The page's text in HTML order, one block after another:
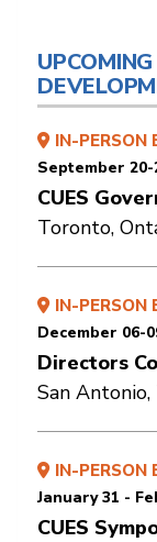
IN-PERSON
September 20-
CUES
Toronto,
IN-PERSON
December 06-
Directors
San Antonio,
IN-PERSON
January 31 -
CUES